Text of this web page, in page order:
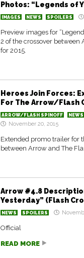
Photos: “Legends of
IMAGES NEWS SPOILERS
Preview images for
2 of the crossover between
for 2015.
Heroes Join Forces:
For The Arrow/Flash
ARROW/FLASH SPINOFF NEWS
November 20, 2015
Extended promo trailer for
between Arrow and The
Arrow #4.8
Yesterday” (Flash
NEWS SPOILERS
Official
READ MORE